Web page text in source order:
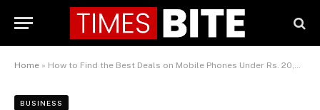
Home » How to Find the Best Deals on Mobile Phones Under Rs. 20,000
BUSINESS